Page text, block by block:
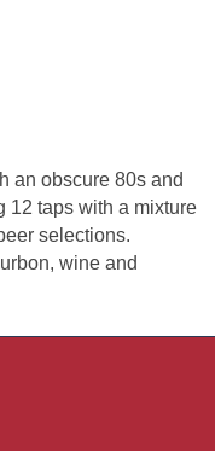
an obscure 80s and
12 taps with a mixture
selections.
wine and